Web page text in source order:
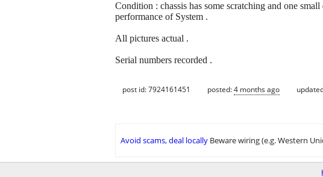
Condition : chassis has some scratching and one
performance of System .
All pictures actual .
Serial numbers recorded .
post id: 7924161451 posted:4 months ago
Avoid scams, deal locally Beware wiring (e.g. Western